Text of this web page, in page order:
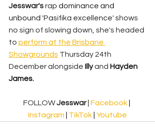
Jesswar's rap dominance and
unbound 'Pasifika excellence'shows
no sign of slowing down, she's headed
to perform at the Brisbane
Showgrounds Thursday 24th
December alongside Illy and Hayden
James.
FOLLOW Jesswar Facebook
Instagram
TikTok Youtube